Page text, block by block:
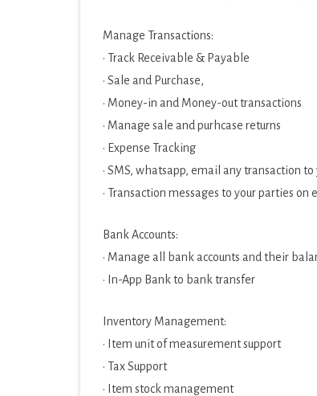
Manage Transactions:
· Track Receivable & Payable
· Sale and Purchase,
· Money-in and Money-out transactions
· Manage sale and purhcase returns
· Expense Tracking
· SMS, whatsapp, email any transaction
· Transaction messages to your parties
Bank Accounts:
· Manage all bank accounts and their
· In-App Bank to bank transfer
Inventory Management:
· Item unit of measurement support
· Tax Support
· Item stock management